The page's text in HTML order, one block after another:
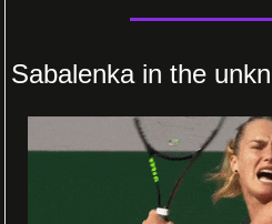
Sabalenka in the